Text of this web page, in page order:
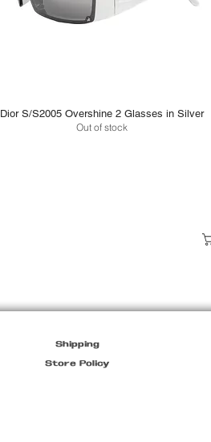
Dior S/S2005 Overshine 2 Glasses in Silver
Out of stock
Shipping
Store Policy